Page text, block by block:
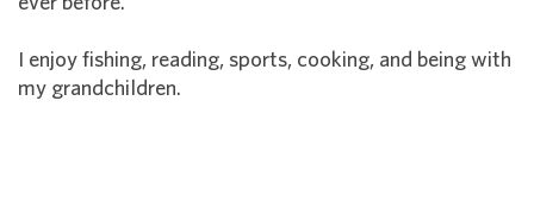
I enjoy fishing, reading, sports, cooking, and being with
my grandchildren.